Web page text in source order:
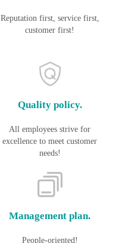
Reputation first, service first,
customer first!
Quality policy.
All employees strive for
excellence to meet customer
needs!
Management plan.
People-oriented!